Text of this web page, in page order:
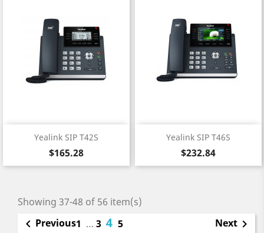
Yealink SIP T42S
Price
$165.28
Yealink SIP T46S
Price
$232.84
Showing 37-48 of 56 item(s)
 Previous1 … 3 4 5 Next 